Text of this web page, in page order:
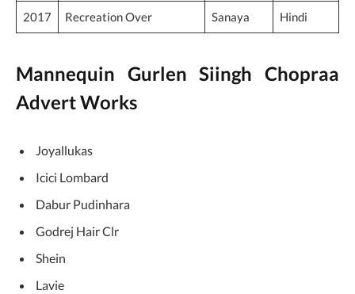
2017 Recreation Over Sanaya Hindi
Mannequin Gurlen Siingh Chopraa
Advert Works
Joyallukas
Icici Lombard
Dabur Pudinhara
Godrej Hair Clr
Shein
Lavie